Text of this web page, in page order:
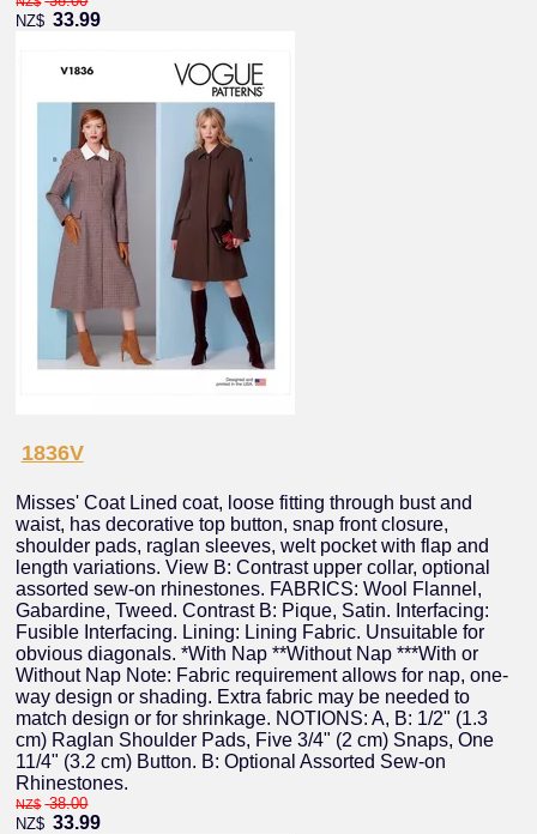
NZ$ 33.99
1836V
Misses' Coat Lined coat, loose fitting through bust and
waist, has decorative top button, snap front closure,
shoulder pads, raglan sleeves, welt pocket with flap and
length variations. View B: Contrast upper collar, optional
assorted sew-on rhinestones. FABRICS: Wool Flannel,
Gabardine, Tweed. Contrast B: Pique, Satin. Interfacing:
Fusible Interfacing. Lining: Lining Fabric. Unsuitable for
obvious diagonals. *With Nap **Without Nap ***With or
Without Nap Note: Fabric requirement allows for nap, one-
way design or shading. Extra fabric may be needed to
match design or for shrinkage. NOTIONS: A, B: 1/2" (1.3
cm) Raglan Shoulder Pads, Five 3/4" (2 cm) Snaps, One
11/4" (3.2 cm) Button. B: Optional Assorted Sew-on
Rhinestones.
NZ$ 38.00
NZ$ 33.99